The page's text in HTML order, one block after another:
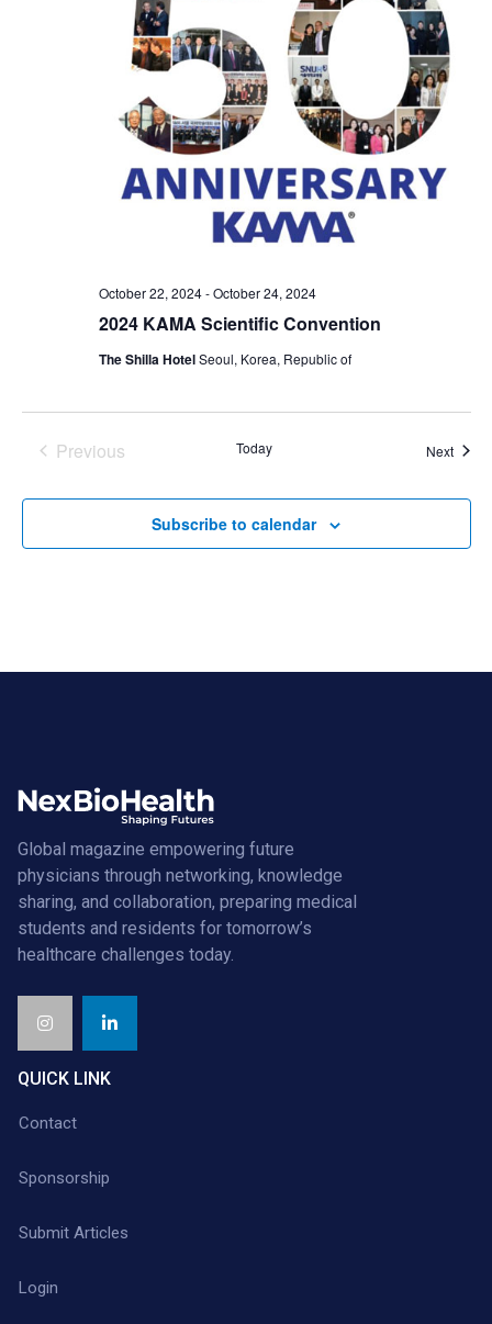
2024 KAMA Scientific Convention
October 22, 2024-October 24, 2024
The Shilla HotelSeoul, Korea, Republic of
Previous
Today Next
Subscribe to calendar
Global magazine empowering future
physicians through networking, knowledge
sharing, and collaboration, preparing medical
students and residents for tomorrow’s
healthcare challenges today.
QUICK LINK
Contact
Sponsorship
Submit Articles
Login